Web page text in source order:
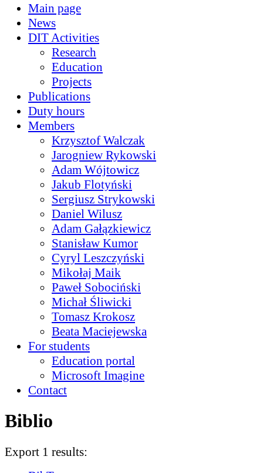
Main page
News
DIT Activities
Research
Education
Projects
Publications
Duty hours
Members
Krzysztof Walczak
Jarogniew Rykowski
Adam Wójtowicz
Jakub Flotyński
Sergiusz Strykowski
Daniel Wilusz
Adam Gałązkiewicz
Stanisław Kumor
Cyryl Leszczyński
Mikołaj Maik
Paweł Sobociński
Michał Śliwicki
Tomasz Krokosz
Beata Maciejewska
For students
Education portal
Microsoft Imagine
Contact
Biblio
Export 1 results: